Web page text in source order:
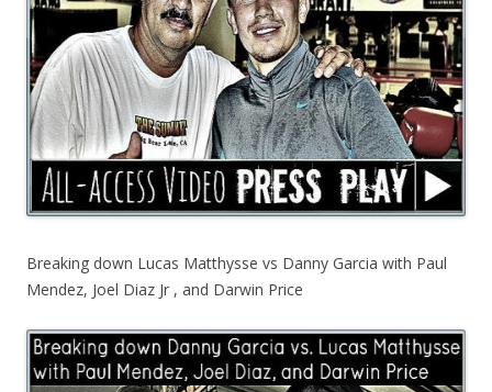
Breaking down Lucas Matthysse vs Danny Garcia with Paul
Mendez, Joel Diaz Jr , and Darwin Price